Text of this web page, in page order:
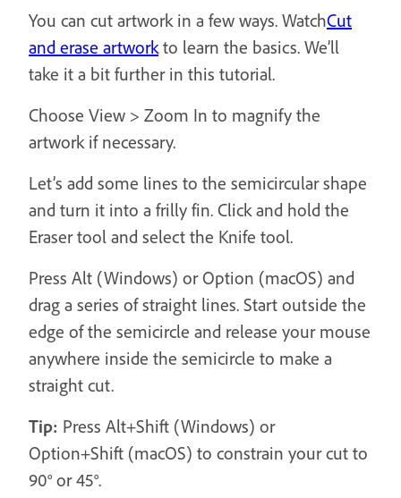
You can cut artwork in a few ways. WatchCut
and erase artworkto learn the basics. We’ll
take it a bit further in this tutorial.
Choose View > Zoom In to magnify the
artwork if necessary.
Let’s add some lines to the semicircular shape
and turn it into a frilly fin. Click and hold the
Eraser tool and select the Knife tool.
Press Alt (Windows) or Option (macOS) and
drag a series of straight lines. Start outside the
edge of the semicircle and release your mouse
anywhere inside the semicircle to make a
straight cut.
Tip: Press Alt+Shift (Windows) or
Option+Shift (macOS) to constrain your cut to
90° or 45°.